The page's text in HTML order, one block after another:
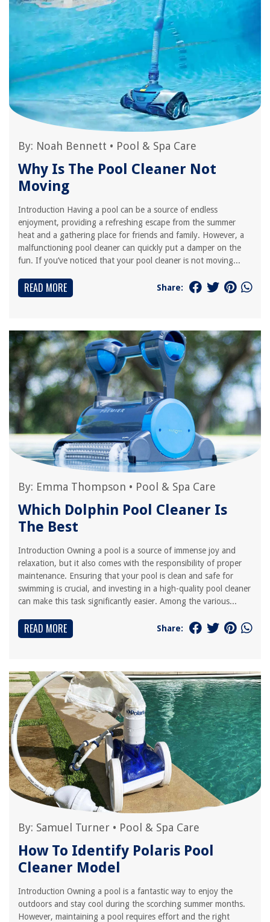
By: Noah Bennett • Pool & Spa Care
Why Is The Pool Cleaner Not
Moving
Introduction Having a pool can be a source of endless
enjoyment, providing a refreshing escape from the summer
heat and a gathering place for friends and family. However, a
malfunctioning pool cleaner can quickly put a damper on the
fun. If you’ve noticed that your pool cleaner is not moving...
READ MORE Share:
By: Emma Thompson • Pool & Spa Care
Which Dolphin Pool Cleaner Is
The Best
Introduction Owning a pool is a source of immense joy and
relaxation, but it also comes with the responsibility of proper
maintenance. Ensuring that your pool is clean and safe for
swimming is crucial, and investing in a high-quality pool cleaner
can make this task significantly easier. Among the various...
READ MORE Share:
By: Samuel Turner • Pool & Spa Care
How To Identify Polaris Pool
Cleaner Model
Introduction Owning a pool is a fantastic way to enjoy the
outdoors and stay cool during the scorching summer months.
However, maintaining a pool requires effort and the right